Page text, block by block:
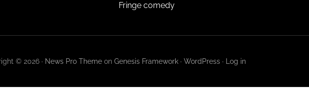
Fringe comedy
© 2026 · News Pro Themeon Genesis Framework· WordPress· Log in